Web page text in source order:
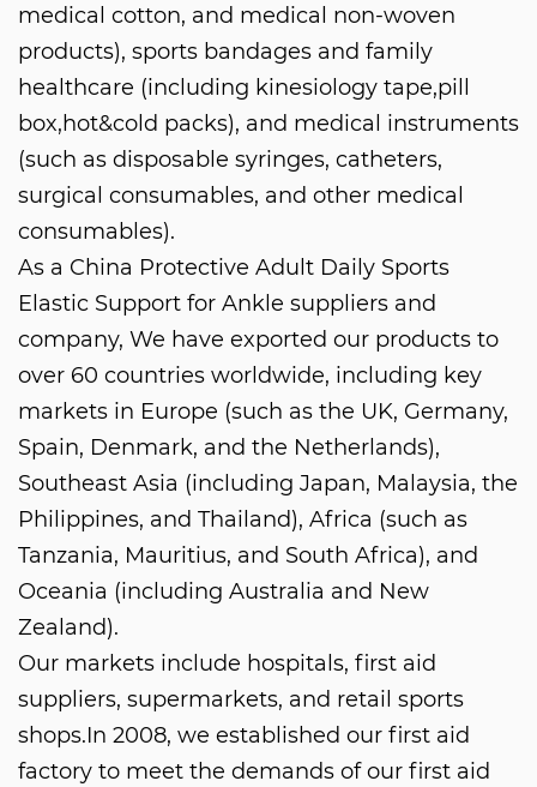
medical cotton, and medical non-woven
products), sports bandages and family
healthcare (including kinesiology tape,pill
box,hot&cold packs), and medical instruments
(such as disposable syringes, catheters,
surgical consumables, and other medical
consumables).
As a China Protective Adult Daily Sports
Elastic Support for Ankle suppliers and
company, We have exported our products to
over 60 countries worldwide, including key
markets in Europe (such as the UK, Germany,
Spain, Denmark, and the Netherlands),
Southeast Asia (including Japan, Malaysia, the
Philippines, and Thailand), Africa (such as
Tanzania, Mauritius, and South Africa), and
Oceania (including Australia and New
Zealand).
Our markets include hospitals, first aid
suppliers, supermarkets, and retail sports
shops.In 2008, we established our first aid
factory to meet the demands of our first aid